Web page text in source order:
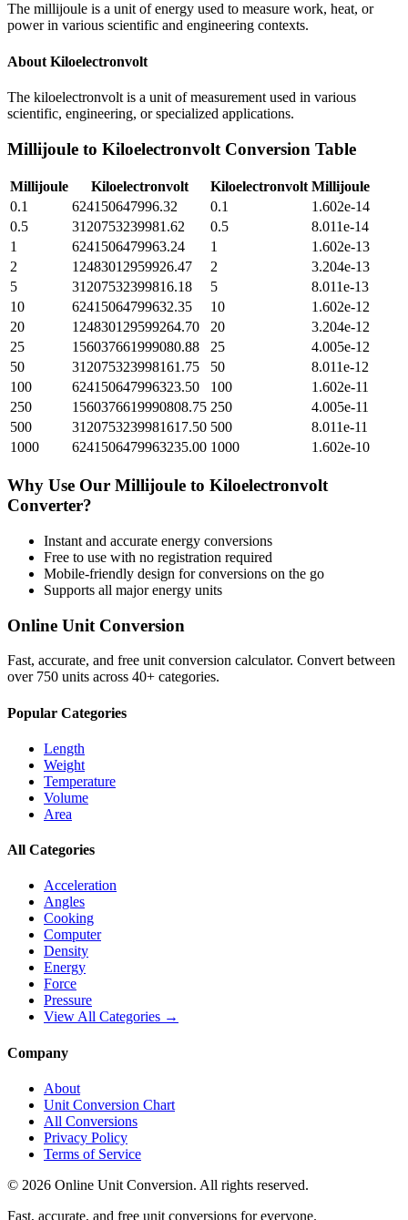
The millijoule is a unit of energy used to measure work, heat, or
power in various scientific and engineering contexts.
About Kiloelectronvolt
The kiloelectronvolt is a unit of measurement used in various
scientific, engineering, or specialized applications.
Millijoule to Kiloelectronvolt Conversion Table
Millijoule Kiloelectronvolt Kiloelectronvolt Millijoule
0.1
624150647996.32 0.1
1.602e-14
0.5
3120753239981.62 0.5
8.011e-14
1
6241506479963.24 1
1.602e-13
2
12483012959926.47 2
3.204e-13
5
31207532399816.18 5
8.011e-13
10
62415064799632.35 10
1.602e-12
20
124830129599264.70 20
3.204e-12
25
156037661999080.88 25
4.005e-12
50
312075323998161.75 50
8.011e-12
100
624150647996323.50 100
1.602e-11
250
1560376619990808.75 250
4.005e-11
500
3120753239981617.50 500
8.011e-11
1000
6241506479963235.00 1000 1.602e-10
Why Use Our Millijoule to Kiloelectronvolt
Converter?
Instant and accurate energy conversions
Free to use with no registration required
Mobile-friendly design for conversions on the go
Supports all majorenergy units
Online Unit Conversion
Fast, accurate, and free unit conversion calculator. Convert between
over 750 units across 40+ categories.
Popular Categories
Length
Weight
Temperature
Volume
Area
All Categories
Acceleration
Angles
Cooking
Computer
Density
Energy
Force
Pressure
View All Categories →
Company
About
Unit Conversion Chart
All Conversions
Privacy Policy
Terms of Service
© 2026 Online Unit Conversion. All rights reserved.
Fast, accurate, and free unit conversions for everyone.